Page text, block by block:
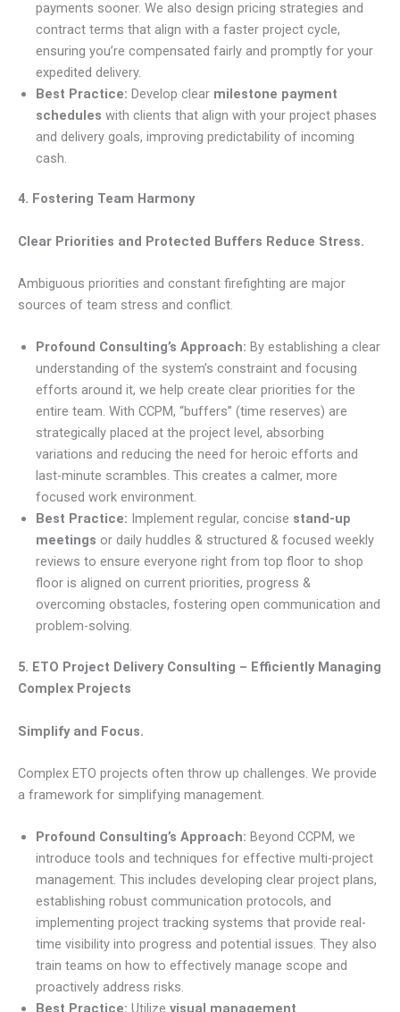
payments sooner. We also design pricing strategies and
contract terms that align with a faster project cycle,
ensuring you’re compensated fairly and promptly for your
expedited delivery.
Best Practice: Develop clear milestone payment
schedules with clients that align with your project phases
and delivery goals, improving predictability of incoming
cash.
4. Fostering Team Harmony
Clear Priorities and Protected Buffers Reduce Stress.
Ambiguous priorities and constant firefighting are major
sources of team stress and conflict.
Profound Consulting’s Approach: By establishing a clear
understanding of the system’s constraint and focusing
efforts around it, we help create clear priorities for the
entire team. With CCPM, “buffers” (time reserves) are
strategically placed at the project level, absorbing
variations and reducing the need for heroic efforts and
last-minute scrambles. This creates a calmer, more
focused work environment.
Best Practice: Implement regular, concise stand-up
meetings or daily huddles & structured & focused weekly
reviews to ensure everyone right from top floor to shop
floor is aligned on current priorities, progress &
overcoming obstacles, fostering open communication and
problem-solving.
5. ETO Project Delivery Consulting – Efficiently Managing
Complex Projects
Simplify and Focus.
Complex ETO projects often throw up challenges. We provide
a framework for simplifying management.
Profound Consulting’s Approach: Beyond CCPM, we
introduce tools and techniques for effective multi-project
management. This includes developing clear project plans,
establishing robust communication protocols, and
implementing project tracking systems that provide real-
time visibility into progress and potential issues. They also
train teams on how to effectively manage scope and
proactively address risks.
Best Practice: Utilize visual management